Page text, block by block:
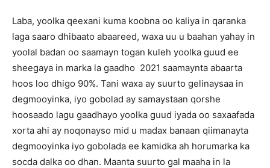
Laba, yoolka qeexani kuma koobna oo kaliya in qaranka
laga saaro dhibaato abaareed, waxa uu u baahan yahay in
yoolal badan oo saamayn togan kuleh yoolka guud ee
sheegaya in marka la gaadho 2021 saamaynta abaarta
hoos loo dhigo 90%. Tani waxa ay suurto gelinaysaa in
degmooyinka, iyo gobolad ay samaystaan qorshe
hoosaado lagu gaadhayo yoolka guud iyada oo saxaafada
xorta ahi ay noqonayso mid u madax banaan qiimanayta
degmooyinka iyo gobolada ee kamidka ah horumarka ka
socda dalka oo dhan. Maanta suurto gal maaha in la